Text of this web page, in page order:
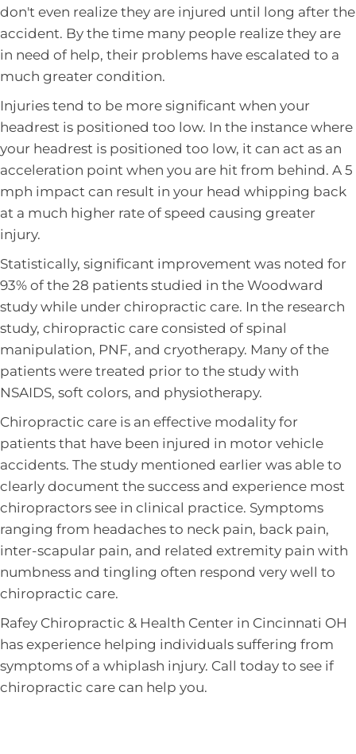
don't even realize they are injured until long after the
accident. By the time many people realize they are
in need of help, their problems have escalated to a
much greater condition.
Injuries tend to be more significant when your
headrest is positioned too low. In the instance where
your headrest is positioned too low, it can act as an
acceleration point when you are hit from behind. A 5
mph impact can result in your head whipping back
at a much higher rate of speed causing greater
injury.
Statistically, significant improvement was noted for
93% of the 28 patients studied in the Woodward
study while under chiropractic care. In the research
study, chiropractic care consisted of spinal
manipulation, PNF, and cryotherapy. Many of the
patients were treated prior to the study with
NSAIDS, soft colors, and physiotherapy.
Chiropractic care is an effective modality for
patients that have been injured in motor vehicle
accidents. The study mentioned earlier was able to
clearly document the success and experience most
chiropractors see in clinical practice. Symptoms
ranging from headaches to neck pain, back pain,
inter-scapular pain, and related extremity pain with
numbness and tingling often respond very well to
chiropractic care.
Rafey Chiropractic & Health Center in Cincinnati OH
has experience helping individuals suffering from
symptoms of a whiplash injury. Call today to see if
chiropractic care can help you.